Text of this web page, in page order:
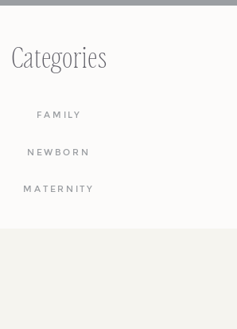
Categories
FAMILY
NEWBORN
MATERNITY